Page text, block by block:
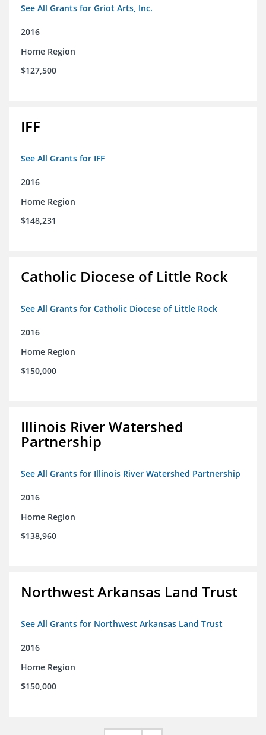
See All Grants for Griot Arts, Inc.
2016
Home Region
$127,500
IFF
See All Grants for IFF
2016
Home Region
$148,231
Catholic Diocese of Little Rock
See All Grants for Catholic Diocese of Little Rock
2016
Home Region
$150,000
Illinois River Watershed
Partnership
See All Grants for Illinois River Watershed Partnership
2016
Home Region
$138,960
Northwest Arkansas Land Trust
See All Grants for Northwest Arkansas Land Trust
2016
Home Region
$150,000